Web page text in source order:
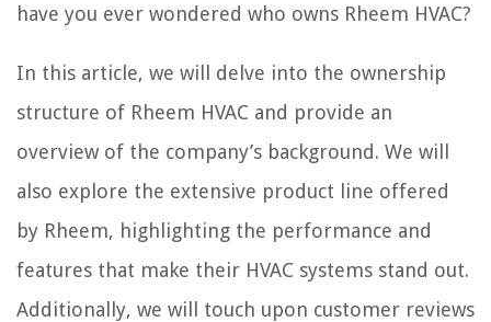
have you ever wondered who owns Rheem HVAC?
In this article, we will delve into the ownership
structure of Rheem HVAC and provide an
overview of the company’s background. We will
also explore the extensive product line offered
by Rheem, highlighting the performance and
features that make their HVAC systems stand out.
Additionally, we will touch upon customer reviews